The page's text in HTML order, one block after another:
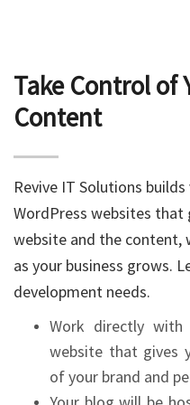
Take Control of
Content
Revive IT Solutions
WordPress websites
website and the content,
as your business grows.
development needs.
Work directly
website that gives
of your brand and